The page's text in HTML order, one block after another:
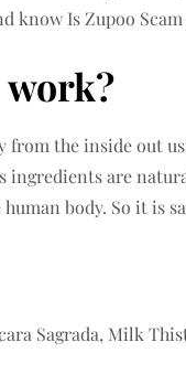
know Is Zupoo
work?
from the inside out
ingredients are
body. So it is
Sagrada, Milk